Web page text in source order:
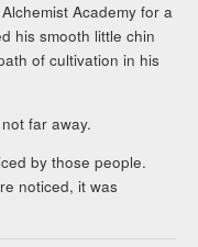
Academy for a
his smooth little chin
of cultivation in his
far away.
by those people.
noticed, it was